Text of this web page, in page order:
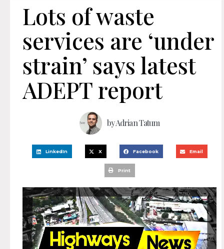
Lots of waste
services are ‘under
strain’ says latest
ADEPT report
byAdrian Tatum
LinkedIn X Facebook Email
Print